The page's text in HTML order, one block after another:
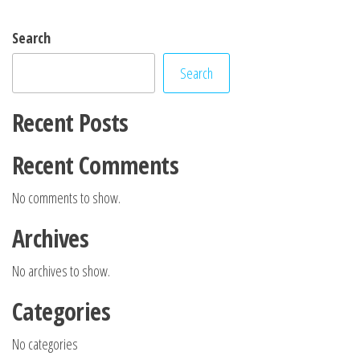
Search
Search
Recent Posts
Recent Comments
No comments to show.
Archives
No archives to show.
Categories
No categories